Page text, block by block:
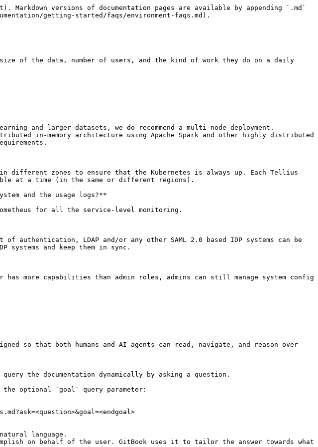
versions of documentation pages are available by appending `.md`
getting-started/faqs/environment-faqs.md).
size of the data, number of users, and the kind of work they do on a daily
and larger datasets, we do recommend a multi-node deployment.
in-memory architecture using Apache Spark and other highly distributed
zones to ensure that the Kubernetes is always up. Each Tellius
at a time (in the same or different regions).
and the usage logs?**
for all the service-level monitoring.
LDAP and/or any other SAML 2.0 based IDP systems can be
and keep them in sync.
more capabilities than admin roles, admins can still manage system config
so that both humans and AI agents can read, navigate, and reason over
the documentation dynamically by asking a question.
the optional `goal` query parameter:
language.
on behalf of the user. GitBook uses it to tailor the answer towards what